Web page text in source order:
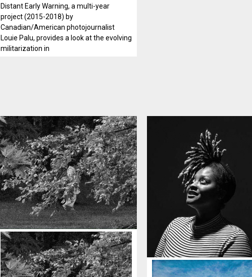
Distant Early Warning, a multi-year
project (2015-2018) by
Canadian/American photojournalist
Louie Palu, provides a look at the evolving
militarization in